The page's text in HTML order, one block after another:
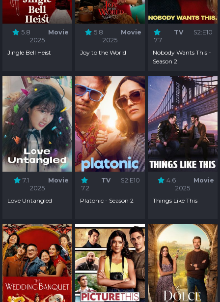
5.8
Movie
2025
Jingle Bell Heist
5.8
Movie
2025
Joy to the World
7.7
TV S2:E10
Nobody Wants This -
Season 2
7.1
Movie
2025
Love Untangled
7.2
TV S2:E10
Platonic - Season 2
4.6
Movie
2025
Things Like This